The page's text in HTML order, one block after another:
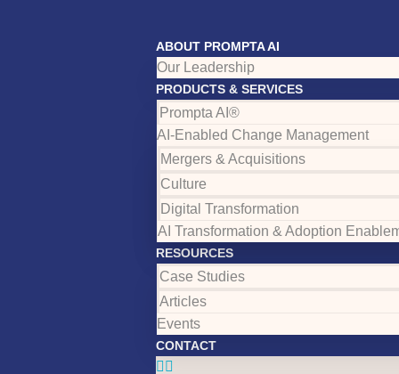
ABOUT PROMPTA AI
Our Leadership
PRODUCTS & SERVICES
Prompta AI®
AI-Enabled Change Management
Mergers & Acquisitions
Culture
Digital Transformation
AI Transformation & Adoption
RESOURCES
Case Studies
Articles
Events
CONTACT